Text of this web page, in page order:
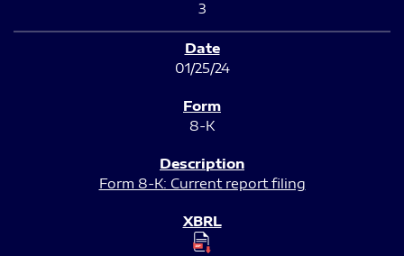
3
01/25/24
8-K
Form 8-K: Current report filing